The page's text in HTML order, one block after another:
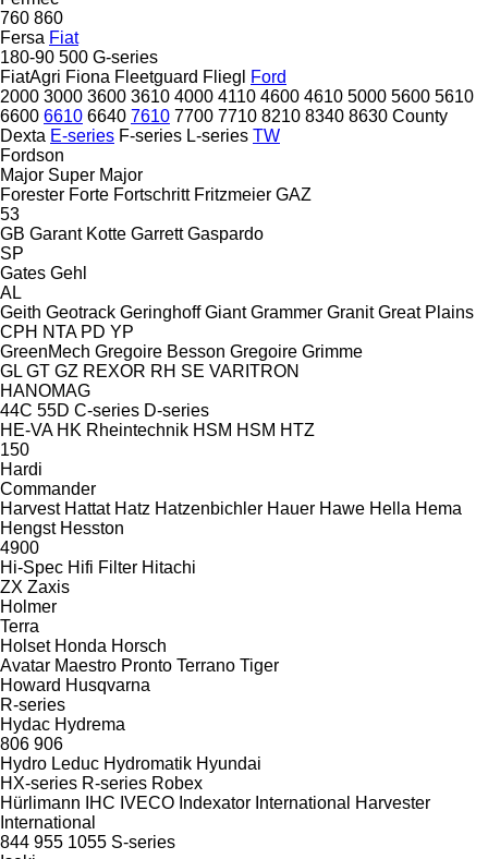
760 860
Fersa Fiat
180-90 500 G-series
FiatAgri Fiona Fleetguard Fliegl
Ford
2000 3000 3600 3610 4000 4110 4600 4610 5000 5600 5610
6600 6610 6640 7610 7700 7710 8210 8340 8630 County
Dexta E-series F-series L-series TW
Fordson
Major Super Major
Forester Forte Fortschritt Fritzmeier GAZ
53
GB Garant Kotte Garrett Gaspardo
SP
Gates Gehl
AL
Geith Geotrack Geringhoff Giant Grammer Granit Great Plains
CPH NTA PD YP
GreenMech Gregoire Besson Gregoire Grimme
GL GT GZ REXOR RH SE VARITRON
HANOMAG
44C 55D C-series D-series
HE-VA HK Rheintechnik HSM HSM HTZ
150
Hardi
Commander
Harvest Hattat Hatz Hatzenbichler Hauer Hawe Hella Hema
Hengst Hesston
4900
Hi-Spec Hifi Filter Hitachi
ZX Zaxis
Holmer
Terra
Holset Honda Horsch
Avatar Maestro Pronto Terrano Tiger
Howard Husqvarna
R-series
Hydac Hydrema
806 906
Hydro Leduc Hydromatik Hyundai
HX-series R-series Robex
Hürlimann
IHC IVECO Indexator International Harvester
International
844 955 1055 S-series